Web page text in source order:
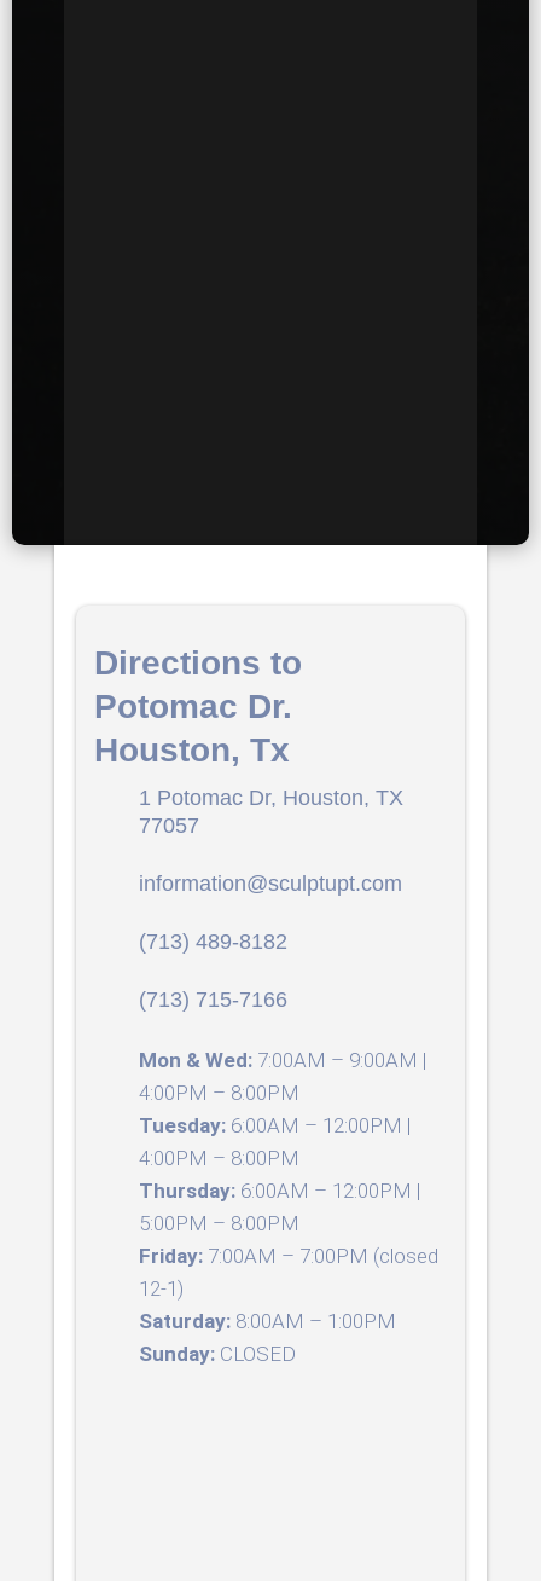
Directions to
Potomac Dr.
Houston, Tx
1 Potomac Dr, Houston, TX
77057
information@sculptupt.com
(713) 489-8182
(713) 715-7166
Mon & Wed:7:00AM – 9:00AM |
4:00PM – 8:00PM
Tuesday:6:00AM – 12:00PM |
4:00PM – 8:00PM
Thursday:6:00AM – 12:00PM |
5:00PM – 8:00PM
Friday:7:00AM – 7:00PM (closed
12-1)
Saturday:8:00AM – 1:00PM
Sunday:CLOSED